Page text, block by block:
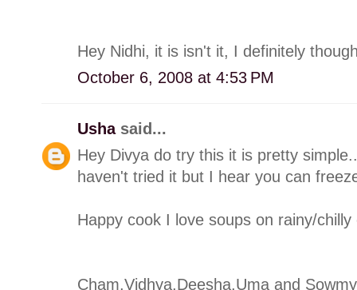
Hey Nidhi, it is isn't it, I definitely
October 6, 2008 at 4:53 PM
Usha said...
Hey Divya do try this it is pretty
haven't tried it but I hear you can
Happy cook I love soups on rainy/chilly
Cham,Vidhya,Deesha,Uma and